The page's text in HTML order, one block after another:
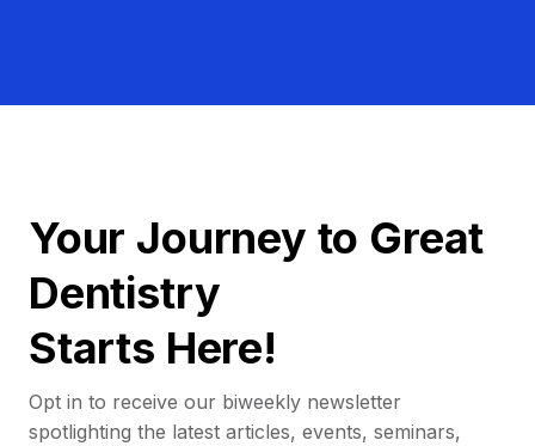
Your Journey to Great
Dentistry
Starts Here!
Opt in to receive our biweekly newsletter
spotlighting the latest articles, events, seminars,